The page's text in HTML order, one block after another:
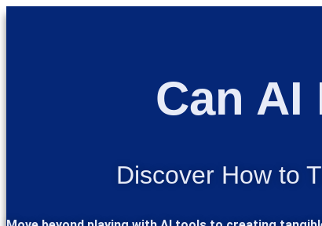
Can
Discover How to